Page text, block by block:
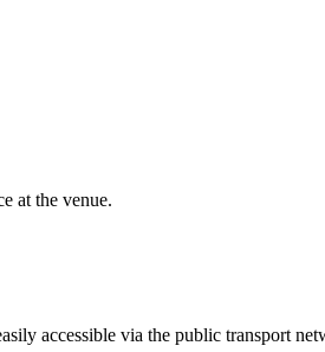
at the venue.
accessible via the public transport